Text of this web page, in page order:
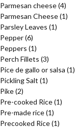
Parmesan cheese(4)
Parmesan Cheese(1)
Parsley Leaves (1)
Pepper(6)
Peppers (1)
Perch Fillets (3)
Pice de gallo or salsa (1)
Pickling Salt (1)
Pike(2)
Pre-cooked Rice(1)
Pre-made rice(1)
Precooked Rice(1)